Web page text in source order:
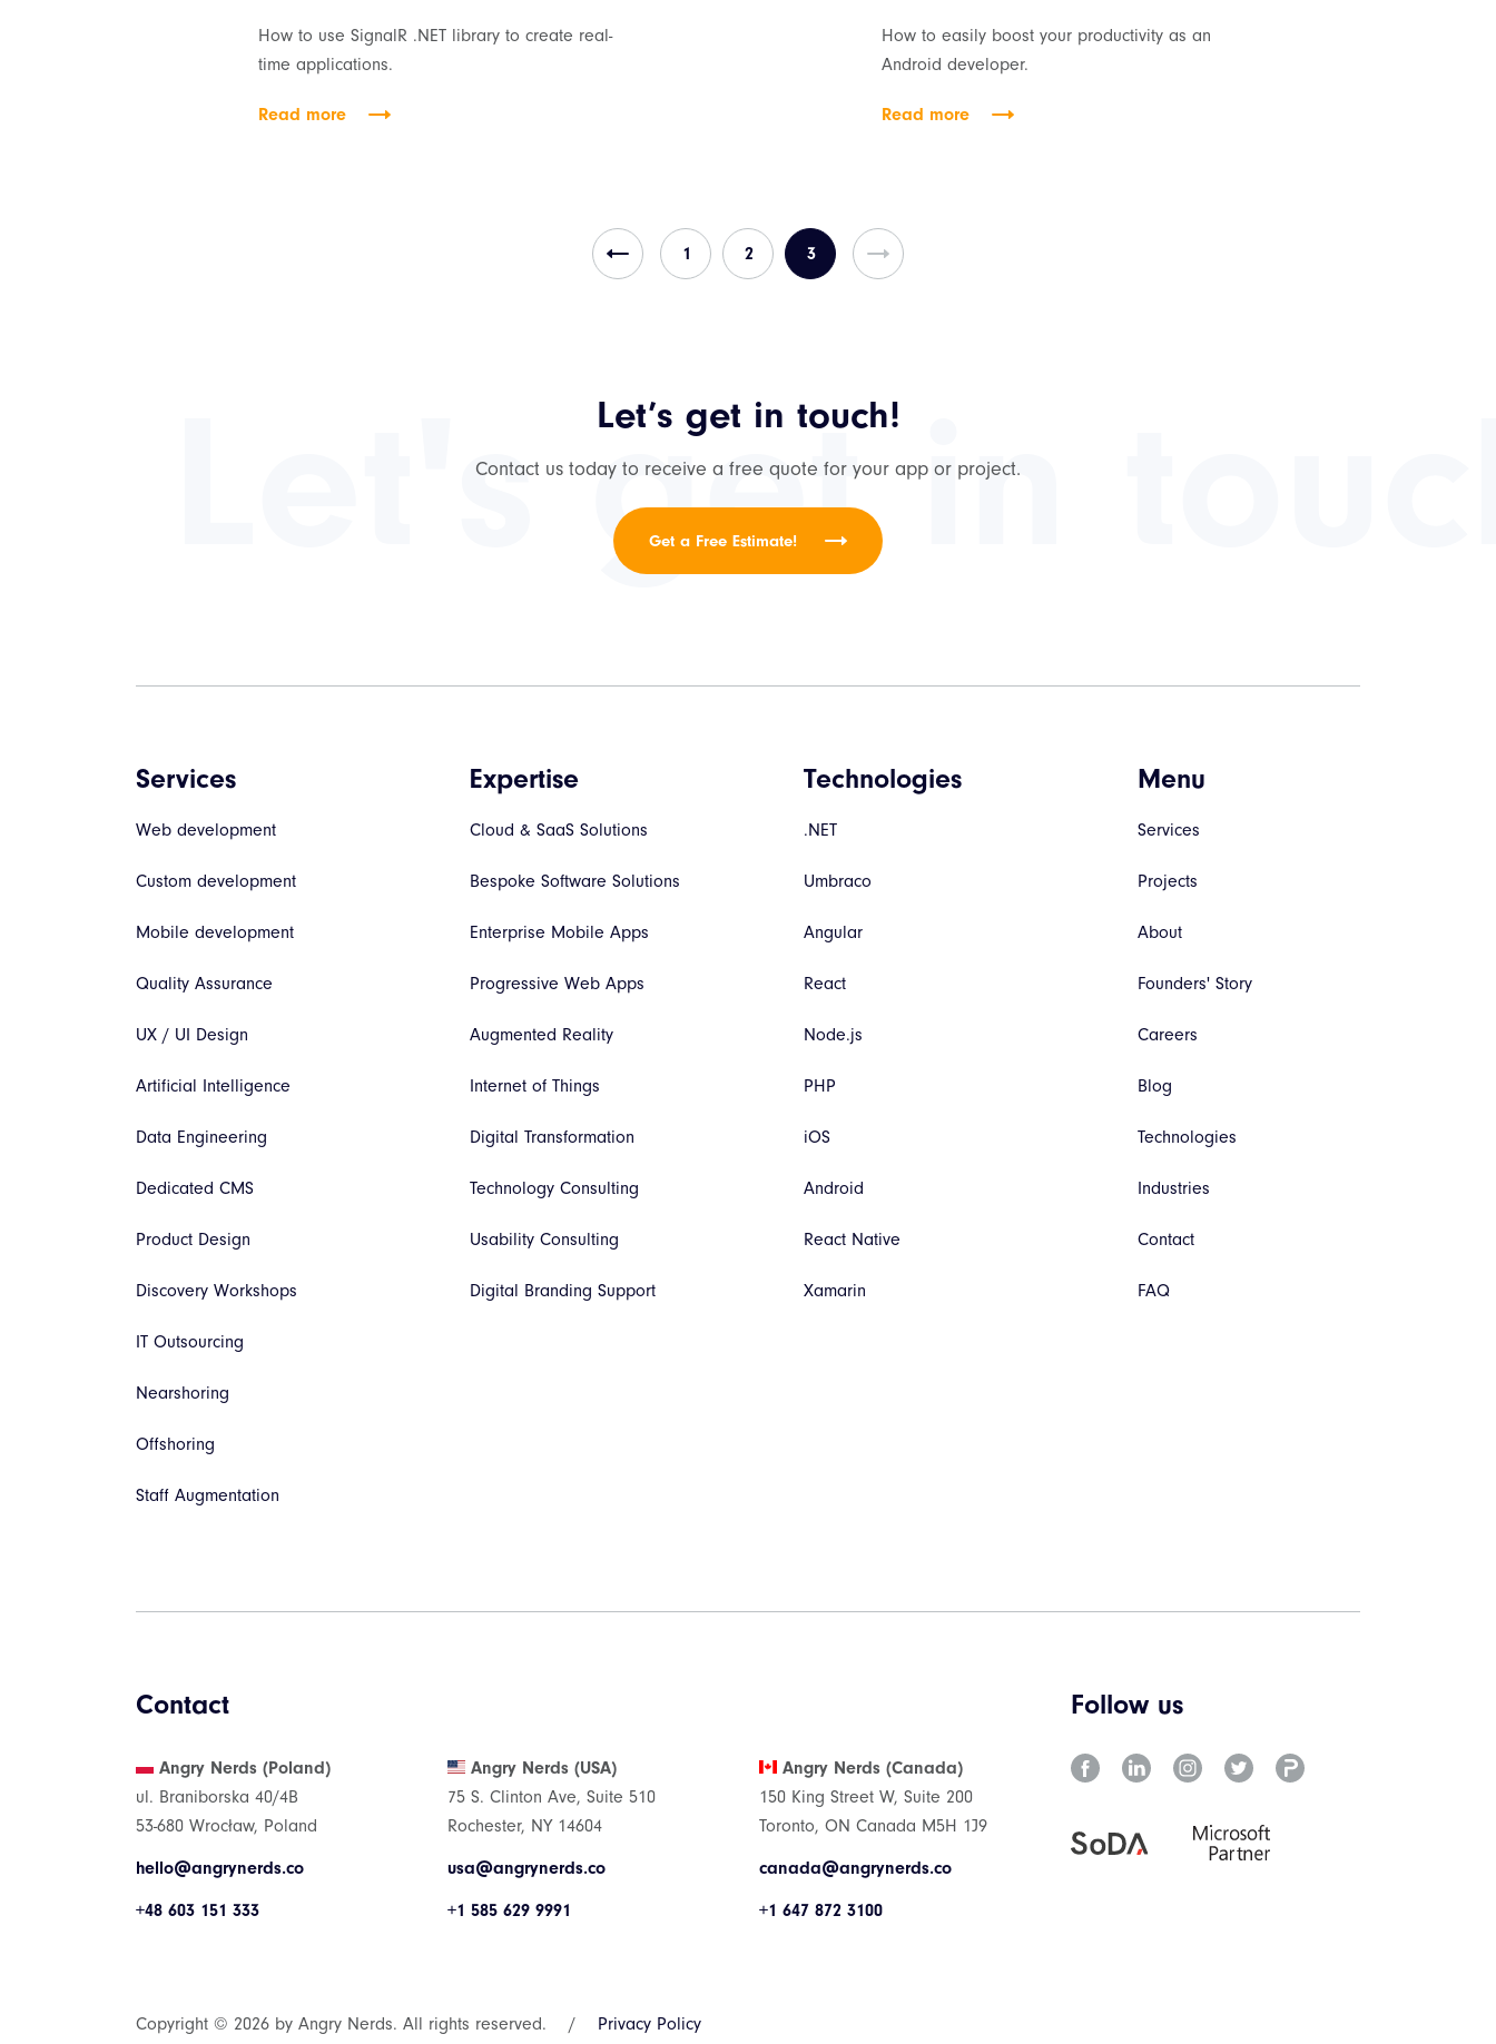
How to use SignalR .NET library to create real-
time applications.
Read more
How to easily boost your productivity as an
Android developer.
Read more
1 2 3
Let's get in
Let’s get in touch!
Contact us today to receive a free quote for your app or project.
Get a Free Estimate!
Services
Web development
Custom development
Mobile development
Quality Assurance
UX / UI Design
Artificial Intelligence
Data Engineering
Dedicated CMS
Product Design
Discovery Workshops
IT Outsourcing
Nearshoring
Offshoring
Staff Augmentation
Expertise
Cloud & SaaS Solutions
Bespoke Software Solutions
Enterprise Mobile Apps
Progressive Web Apps
Augmented Reality
Internet of Things
Digital Transformation
Technology Consulting
Usability Consulting
Digital Branding Support
Technologies
.NET
Umbraco
Angular
React
Node.js
PHP
iOS
Android
React Native
Xamarin
Menu
Services
Projects
About
Founders' Story
Careers
Blog
Technologies
Industries
Contact
FAQ
Contact
Angry Nerds (Poland)
ul. Braniborska 40/4B
53-680 Wrocław, Poland
hello@angrynerds.co
+48 603 151 333
Angry Nerds (USA)
75 S. Clinton Ave, Suite 510
Rochester, NY 14604
usa@angrynerds.co
+1 585 629 9991
Angry Nerds (Canada)
150 King Street W, Suite 200
Toronto, ON Canada M5H 1J9
canada@angrynerds.co
+1 647 872 3100
Follow us
Copyright © 2026 by Angry Nerds. All rights reserved. / Privacy Policy